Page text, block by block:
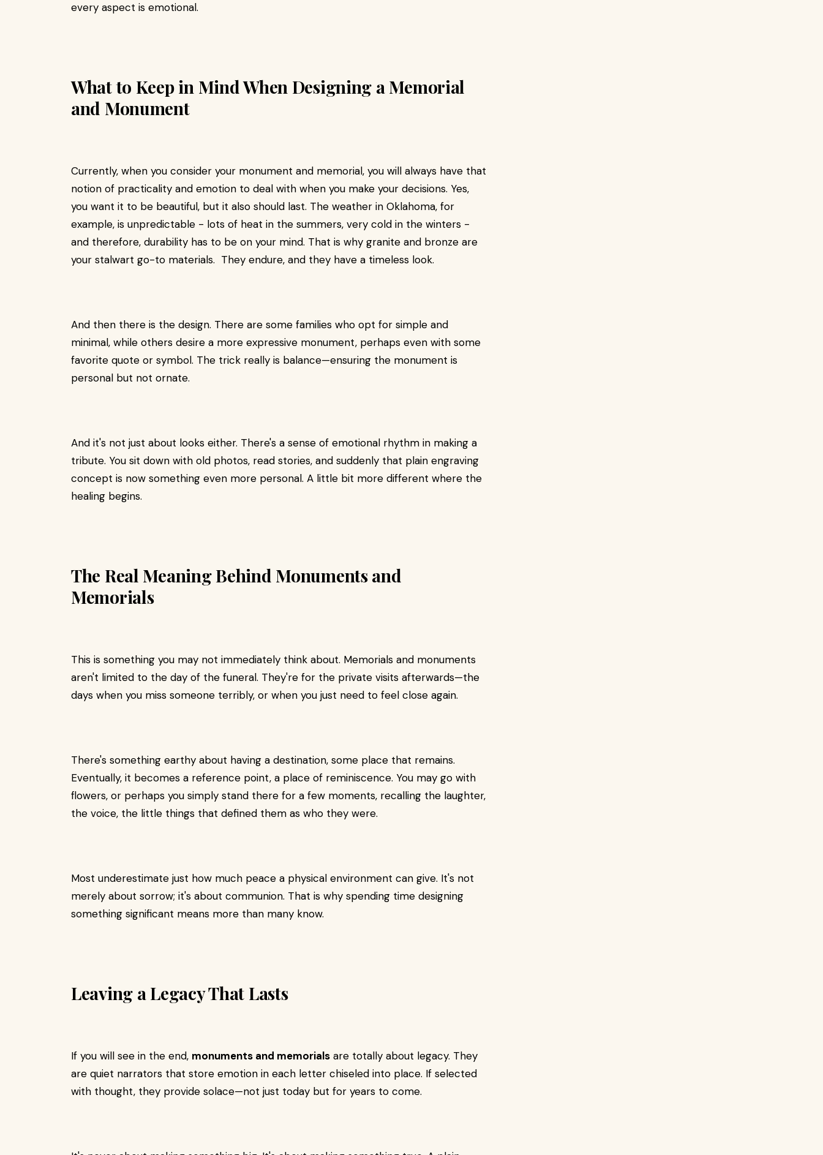
every aspect is emotional.
What to Keep in Mind When Designing a Memorial
and Monument
Currently, when you consider your monument and memorial, you will always have that
notion of practicality and emotion to deal with when you make your decisions. Yes,
you want it to be beautiful, but it also should last. The weather in Oklahoma, for
example, is unpredictable - lots of heat in the summers, very cold in the winters -
and therefore, durability has to be on your mind. That is why granite and bronze are
your stalwart go-to materials. They endure, and they have a timeless look.
And then there is the design. There are some families who opt for simple and
minimal, while others desire a more expressive monument, perhaps even with some
favorite quote or symbol. The trick really is balance—ensuring the monument is
personal but not ornate.
And it's not just about looks either. There's a sense of emotional rhythm in making a
tribute. You sit down with old photos, read stories, and suddenly that plain engraving
concept is now something even more personal. A little bit more different where the
healing begins.
The Real Meaning Behind Monuments and
Memorials
This is something you may not immediately think about. Memorials and monuments
aren't limited to the day of the funeral. They're for the private visits afterwards—the
days when you miss someone terribly, or when you just need to feel close again.
There's something earthy about having a destination, some place that remains.
Eventually, it becomes a reference point, a place of reminiscence. You may go with
flowers, or perhaps you simply stand there for a few moments, recalling the laughter,
the voice, the little things that defined them as who they were.
Most underestimate just how much peace a physical environment can give. It's not
merely about sorrow; it's about communion. That is why spending time designing
something significant means more than many know.
Leaving a Legacy That Lasts
If you will see in the end, monuments and memorials are totally about legacy. They
are quiet narrators that store emotion in each letter chiseled into place. If selected
with thought, they provide solace—not just today but for years to come.